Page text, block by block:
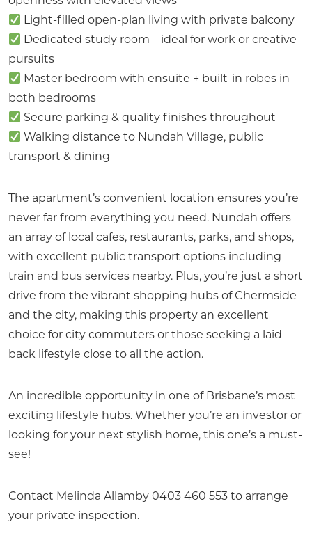
Light-filled open-plan living with private balcony
Dedicated study room – ideal for work or creative
pursuits
Master bedroom with ensuite + built-in robes in
both bedrooms
Secure parking & quality finishes throughout
Walking distance to Nundah Village, public
transport & dining
The apartment’s convenient location ensures you’re
never far from everything you need. Nundah offers
an array of local cafes, restaurants, parks, and shops,
with excellent public transport options including
train and bus services nearby. Plus, you’re just a short
drive from the vibrant shopping hubs of Chermside
and the city, making this property an excellent
choice for city commuters or those seeking a laid-
back lifestyle close to all the action.
An incredible opportunity in one of Brisbane’s most
exciting lifestyle hubs. Whether you’re an investor or
looking for your next stylish home, this one’s a must-
see!
Contact Melinda Allamby 0403 460 553 to arrange
your private inspection.